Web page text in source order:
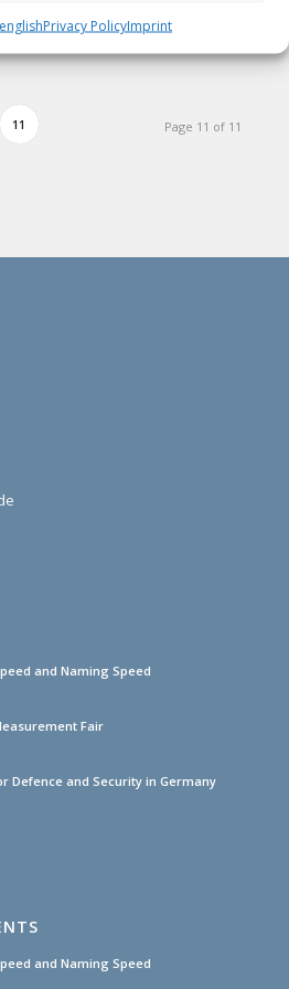
Privacy PolicyImprint
Page 11 of 11
11
and Naming Speed
Fair
Defence and Security in Germany
and Naming Speed